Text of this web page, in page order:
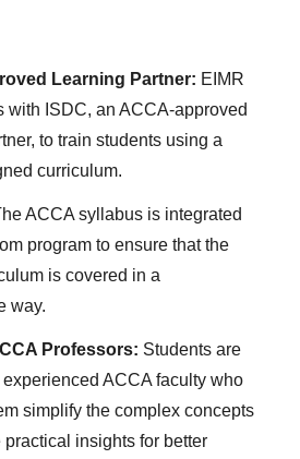
Learning Partner: EIMR
with ISDC, an ACCA-approved
to train students using a
curriculum.
ACCA syllabus is integrated
program to ensure that the
is covered in a
way.
Professors: Students are
ACCA faculty who
simplify the complex concepts
insights for better